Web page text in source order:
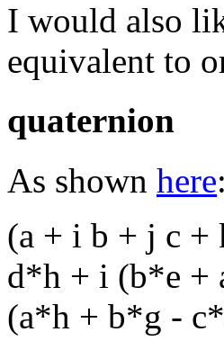
I would also
equivalent to
quaternion
As shown here:
(a + i b + j c
d*h + i (b*e +
(a*h + b*g -